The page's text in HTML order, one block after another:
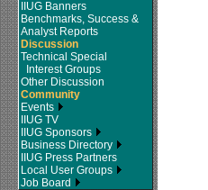
IIUG Banners
Benchmarks, Success &
Analyst Reports
Discussion
Technical Special
Interest Groups
Other Discussion
Community
Events
IIUG TV
IIUG Sponsors
Business Directory
IIUG Press Partners
Local User Groups
Job Board